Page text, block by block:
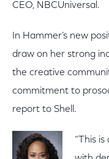
CEO, NBCUniversal.
In Hammer’s new
draw on her strong
the creative
commitment to
report to Shell.
“This